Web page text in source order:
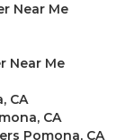
Near Me
Near Me
CA
CA
Pomona, CA